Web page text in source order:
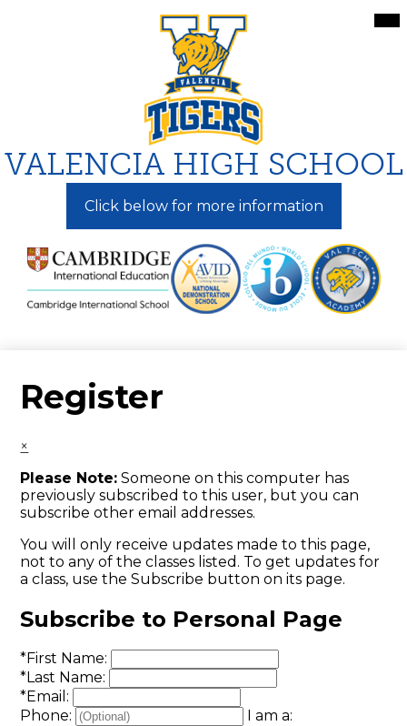
to
main
content
VALENCIA HIGH SCHOOL
Click below for more information
Register
×
Please Note: Someone on this computer has
previously subscribed to this user, but you can
subscribe other email addresses.
You will only receive updates made to this page,
not to any of the classes listed. To get updates for
a class, use the Subscribe button on its page.
Subscribe to Personal Page
*First Name:
*Last Name:
*Email:
Phone:
I am a: